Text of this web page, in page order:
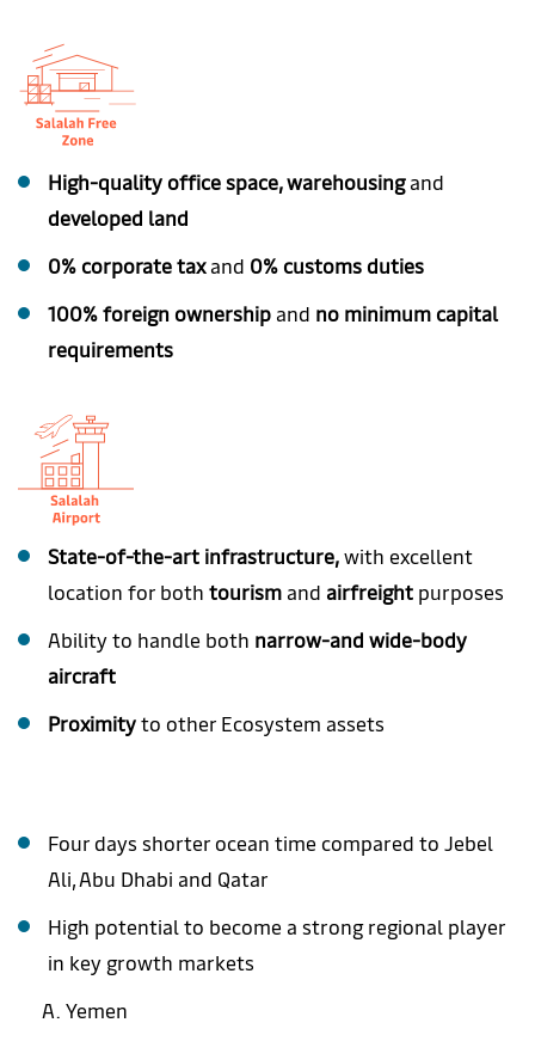
High-quality office space, warehousingand
developed land
0% corporate taxand 0% customs duties
100% foreign ownership and no minimum capital
requirements
State-of-the-art infrastructure,with excellent
location for both tourism and airfreight purposes
Ability to handle both narrow-and wide-body
aircraft
Proximityto other Ecosystem assets
Four days shorter ocean time compared to Jebel
Ali, Abu Dhabi and Qatar
High potential to become a strong regional player
in key growth markets
Yemen